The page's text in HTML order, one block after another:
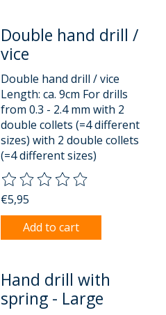
Double hand drill /
vice
Double hand drill / vice
Length: ca. 9cm For drills
from 0.3 - 2.4 mm with 2
double collets (=4 different
sizes) with 2 double collets
(=4 different sizes)
The rating of this product is
€5,95
Add to cart
Hand drill with
spring - Large